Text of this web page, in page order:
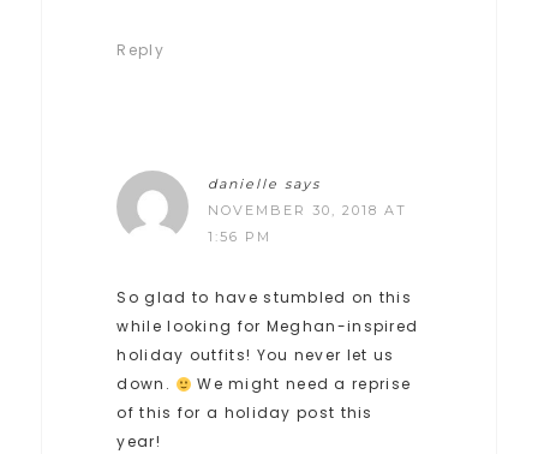
Reply
danielle says
NOVEMBER 30, 2018 AT
1:56 PM
So glad to have stumbled on this
while looking for Meghan-inspired
holiday outfits! You never let us
down.
We might need a reprise
of this for a holiday post this
year!